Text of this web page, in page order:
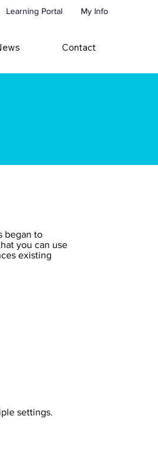
Learning Portal My Info
Contact
began to
you can use
existing
settings.